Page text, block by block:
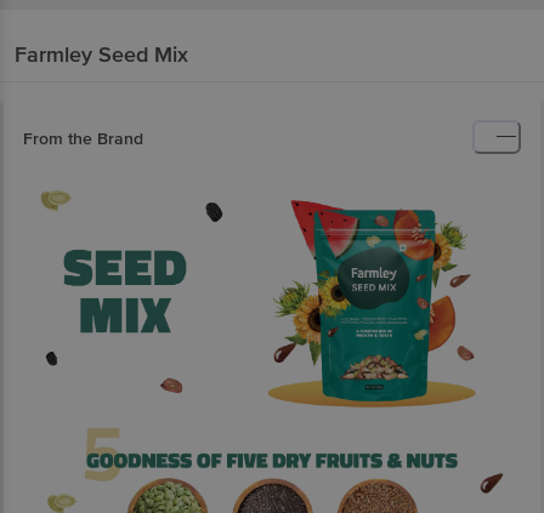
Farmley Seed Mix
From the Brand